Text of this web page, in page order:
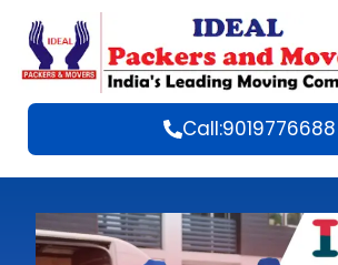
Call:9019776688